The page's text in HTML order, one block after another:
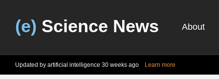
(e) Science News About
Updated by artificial intelligence 30 weeks ago Learn more